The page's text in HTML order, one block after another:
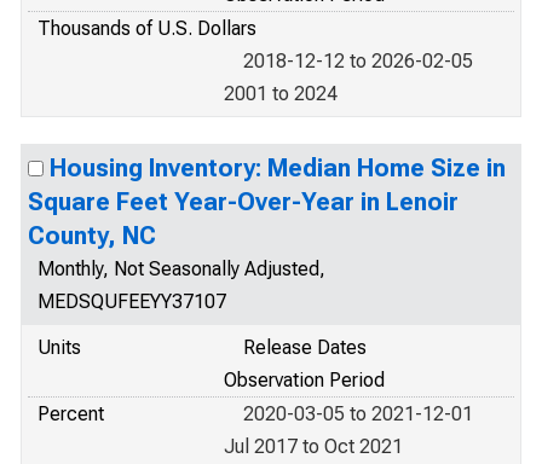
Thousands of U.S. Dollars
2018-12-12 to 2026-02-05
2001 to 2024
Housing Inventory: Median Home Size in
Square Feet Year-Over-Year in Lenoir
County, NC
Monthly, Not Seasonally Adjusted,
MEDSQUFEEYY37107
Units
Release Dates
Observation Period
Percent
2020-03-05 to 2021-12-01
Jul 2017 to Oct 2021